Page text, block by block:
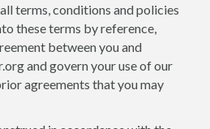
terms, conditions and policies
these terms by reference,
between you and
and govern your use of our
agreements that you may